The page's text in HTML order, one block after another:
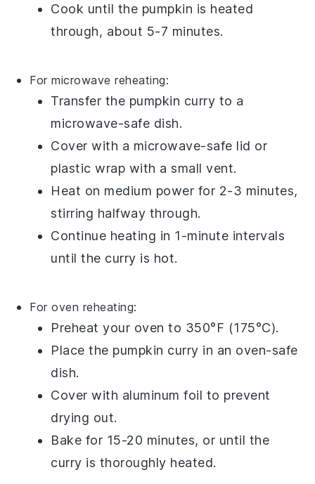
Cook until the pumpkin is heated
through, about 5-7 minutes.
For microwave reheating:
Transfer the pumpkin curry to a
microwave-safe dish.
Cover with a microwave-safe lid or
plastic wrap with a small vent.
Heat on medium power for 2-3 minutes,
stirring halfway through.
Continue heating in 1-minute intervals
until the curry is hot.
For oven reheating:
Preheat your oven to 350°F (175°C).
Place the pumpkin curry in an oven-safe
dish.
Cover with aluminum foil to prevent
drying out.
Bake for 15-20 minutes, or until the
curry is thoroughly heated.